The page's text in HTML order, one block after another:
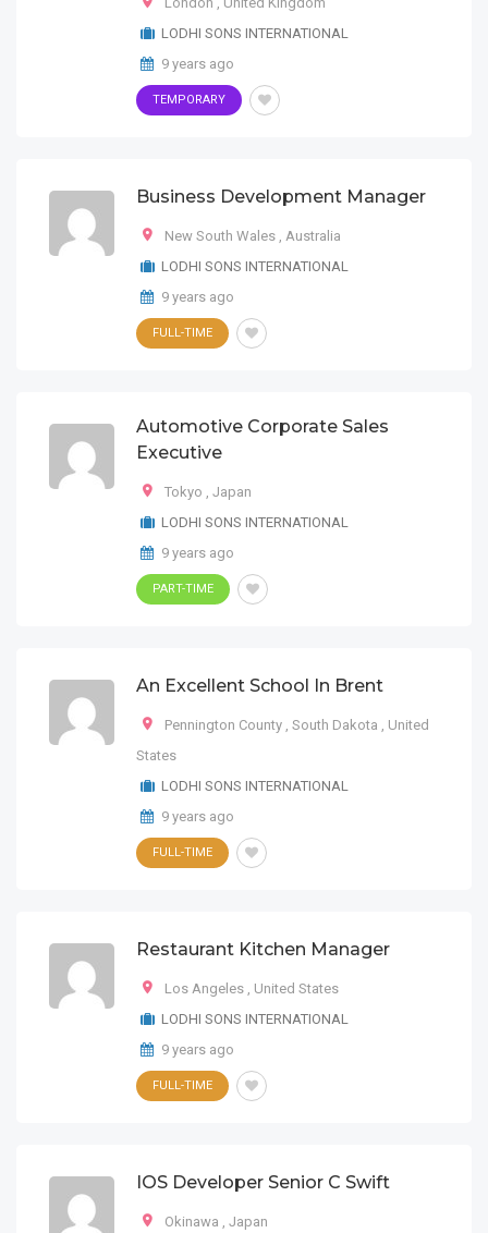
LODHI SONS INTERNATIONAL
9 years ago
TEMPORARY
Business Development Manager
New South Wales , Australia
LODHI SONS INTERNATIONAL
9 years ago
FULL-TIME
Automotive Corporate Sales
Executive
Tokyo , Japan
LODHI SONS INTERNATIONAL
9 years ago
PART-TIME
An Excellent School In Brent
Pennington County , South Dakota , United
States
LODHI SONS INTERNATIONAL
9 years ago
FULL-TIME
Restaurant Kitchen Manager
Los Angeles , United States
LODHI SONS INTERNATIONAL
9 years ago
FULL-TIME
IOS Developer Senior C Swift
Okinawa , Japan